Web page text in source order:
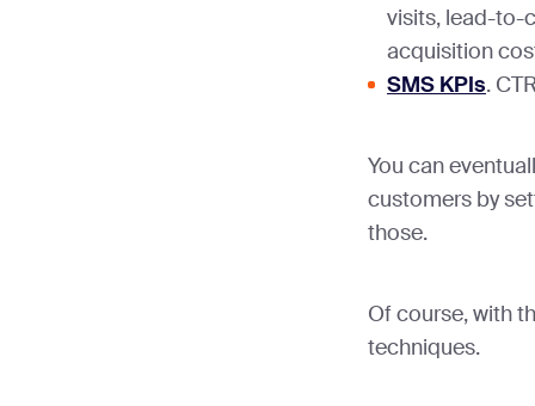
visits, lead-to-
acquisition
SMS KPIs.
You can
customers by
those.
Of course, with
techniques.